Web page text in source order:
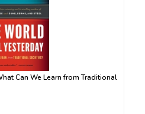
Can We Learn from Traditional